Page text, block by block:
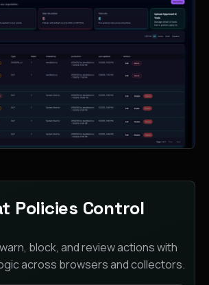
Policies Control
block, and review actions with
across browsers and collectors.